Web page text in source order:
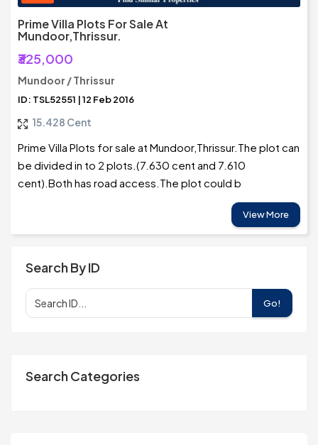
Prime Villa Plots For Sale At
Mundoor,Thrissur.
₹325,000
Mundoor / Thrissur
ID: TSL52551 | 12 Feb 2016
15.428 Cent
Prime Villa Plots for sale at Mundoor,Thrissur.The plot can
be divided in to 2 plots.(7.630 cent and 7.610
cent).Both has road access.The plot could b
View More
Search By ID
Go!
Search Categories